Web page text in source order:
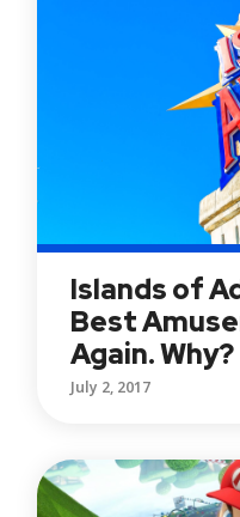
Islands of
Best
Again. Why?
July 2, 2017